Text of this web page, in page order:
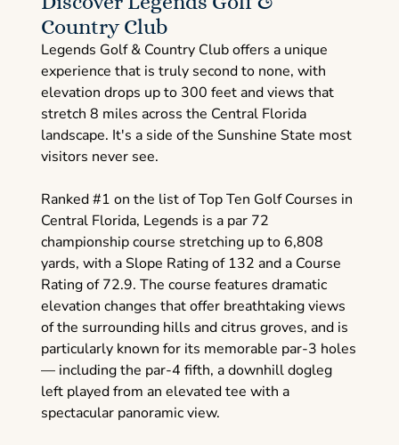
Country Club
Legends Golf & Country Club offers a unique
experience that is truly second to none, with
elevation drops up to 300 feet and views that
stretch 8 miles across the Central Florida
landscape. It's a side of the Sunshine State most
visitors never see.
Ranked #1 on the list of Top Ten Golf Courses in
Central Florida, Legends is a par 72
championship course stretching up to 6,808
yards, with a Slope Rating of 132 and a Course
Rating of 72.9. The course features dramatic
elevation changes that offer breathtaking views
of the surrounding hills and citrus groves, and is
particularly known for its memorable par-3 holes
— including the par-4 fifth, a downhill dogleg
left played from an elevated tee with a
spectacular panoramic view.